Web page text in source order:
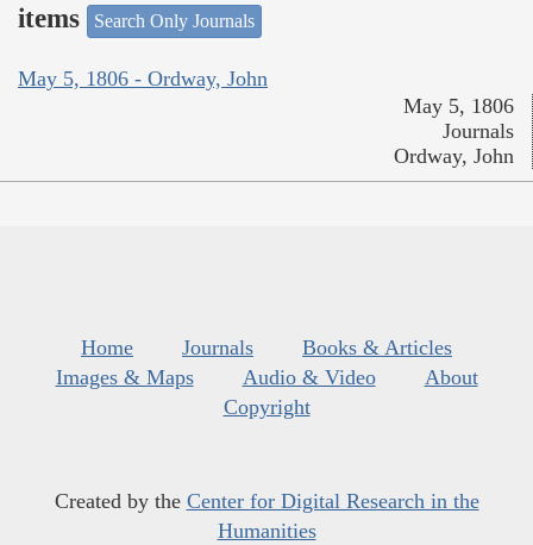
items
Search Only Journals
May 5, 1806 - Ordway, John
May 5, 1806
Journals
Ordway, John
Home Journals
Books & Articles
Images & Maps
Audio & Video
About
Copyright
Created by the Center for Digital Research in the
Humanities